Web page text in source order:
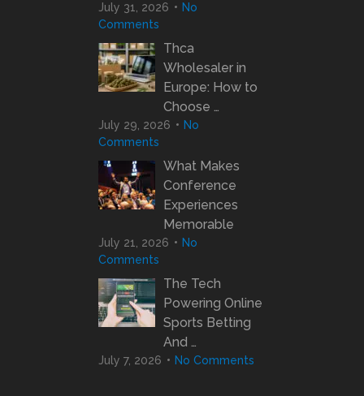
July 31, 2026
No
Comments
Thca
Wholesaler in
Europe: How to
Choose …
July 29, 2026
No
Comments
What Makes
Conference
Experiences
Memorable
July 21, 2026
No
Comments
The Tech
Powering Online
Sports Betting
And …
July 7, 2026 No Comments